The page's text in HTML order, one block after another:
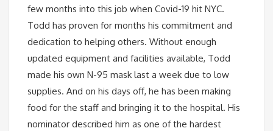
few months into this job when Covid-19 hit NYC.
Todd has proven for months his commitment and
dedication to helping others. Without enough
updated equipment and facilities available, Todd
made his own N-95 mask last a week due to low
supplies. And on his days off, he has been making
food for the staff and bringing it to the hospital. His
nominator described him as one of the hardest